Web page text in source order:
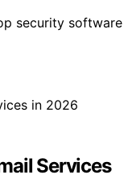
security software
Services